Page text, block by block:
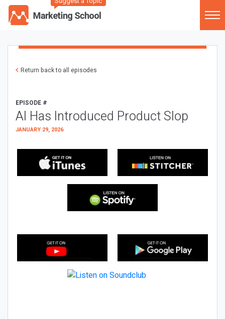
Return back to all episodes
EPISODE #
AI Has Introduced Product Slop
JANUARY 29, 2026